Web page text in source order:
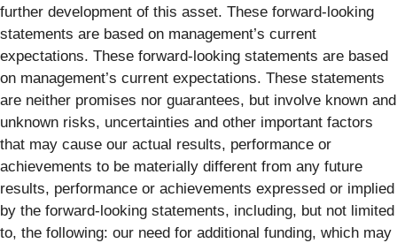
further development of this asset. These forward-looking
statements are based on management’s current
expectations. These forward-looking statements are based
on management’s current expectations. These statements
are neither promises nor guarantees, but involve known and
unknown risks, uncertainties and other important factors
that may cause our actual results, performance or
achievements to be materially different from any future
results, performance or achievements expressed or implied
by the forward-looking statements, including, but not limited
to, the following: our need for additional funding, which may